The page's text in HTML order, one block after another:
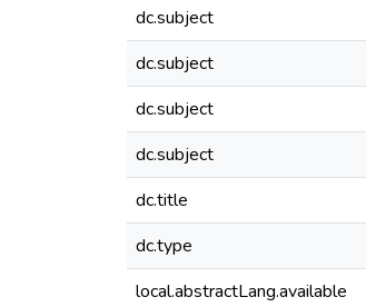
dc.subject
dc.subject
dc.subject
dc.subject
dc.title
dc.type
local.abstractLang.available